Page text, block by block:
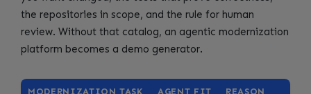
the repositories in scope, and the rule for human
review. Without that catalog, an agentic modernization
platform becomes a demo generator.
MODERNIZATION TASK AGENT FIT REASON